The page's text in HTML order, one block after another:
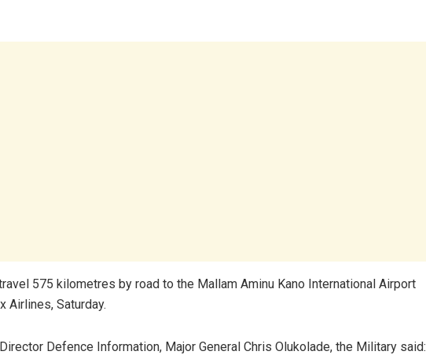
575 kilometres by road to the Mallam Aminu Kano International Airport
Airlines, Saturday.
Defence Information, Major General Chris Olukolade, the Military said: